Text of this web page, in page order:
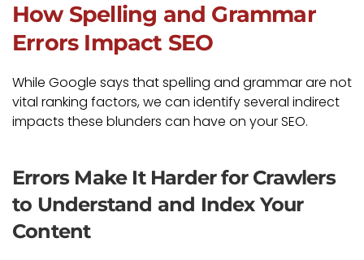
How Spelling and Grammar
Errors Impact SEO
While Google says that spelling and grammar are not
vital ranking factors, we can identify several indirect
impacts these blunders can have on your SEO.
Errors Make It Harder for Crawlers
to Understand and Index Your
Content